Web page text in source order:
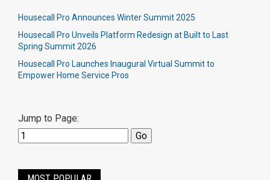
Housecall Pro Announces Winter Summit 2025
Housecall Pro Unveils Platform Redesign at Built to Last
Spring Summit 2026
Housecall Pro Launches Inaugural Virtual Summit to
Empower Home Service Pros
Jump to Page: